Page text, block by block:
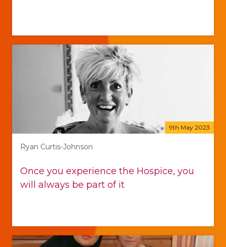
9th May 2023
Ryan Curtis-Johnson
Once you experience the Hospice, you
will always be part of it